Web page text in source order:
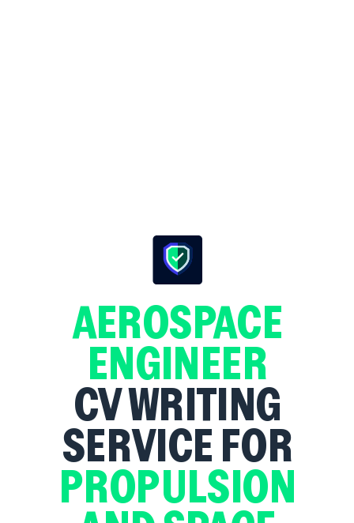
AEROSPACE
ENGINEER
CV WRITING
SERVICE FOR
PROPULSION